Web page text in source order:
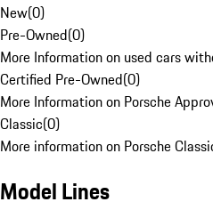
New(0)
Pre-Owned(0)
More Information on used cars
Certified Pre-Owned(0)
More Information on Porsche
Classic(0)
More information on Porsche
Model Lines